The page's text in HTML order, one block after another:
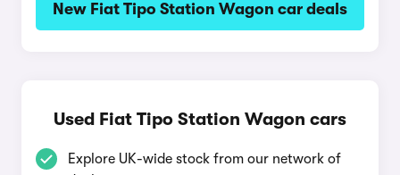
New Fiat Tipo Station Wagon car deals
Used Fiat Tipo Station Wagon cars
Explore UK-wide stock from our network of